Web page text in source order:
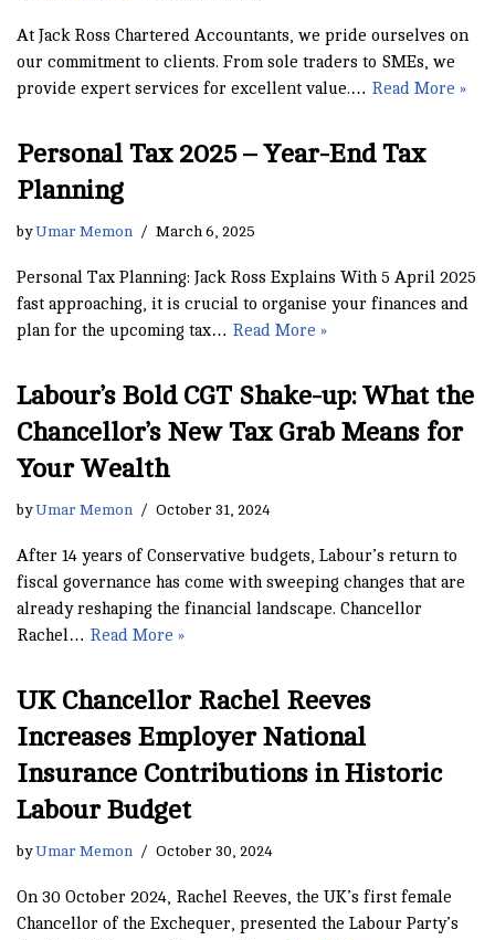
At Jack Ross Chartered Accountants, we pride ourselves on
our commitment to clients. From sole traders to SMEs, we
provide expert services for excellent value.… Read More »
Personal Tax 2025 – Year-End Tax
Planning
byUmar Memon March 6, 2025
Personal Tax Planning: Jack Ross Explains With 5 April 2025
fast approaching, it is crucial to organise your finances and
plan for the upcoming tax… Read More »
Labour’s Bold CGT Shake-up: What the
Chancellor’s New Tax Grab Means for
Your Wealth
byUmar Memon October 31, 2024
After 14 years of Conservative budgets, Labour’s return to
fiscal governance has come with sweeping changes that are
already reshaping the financial landscape. Chancellor
Rachel… Read More »
UK Chancellor Rachel Reeves
Increases Employer National
Insurance Contributions in Historic
Labour Budget
byUmar Memon October 30, 2024
On 30 October 2024, Rachel Reeves, the UK’s first female
Chancellor of the Exchequer, presented the Labour Party’s